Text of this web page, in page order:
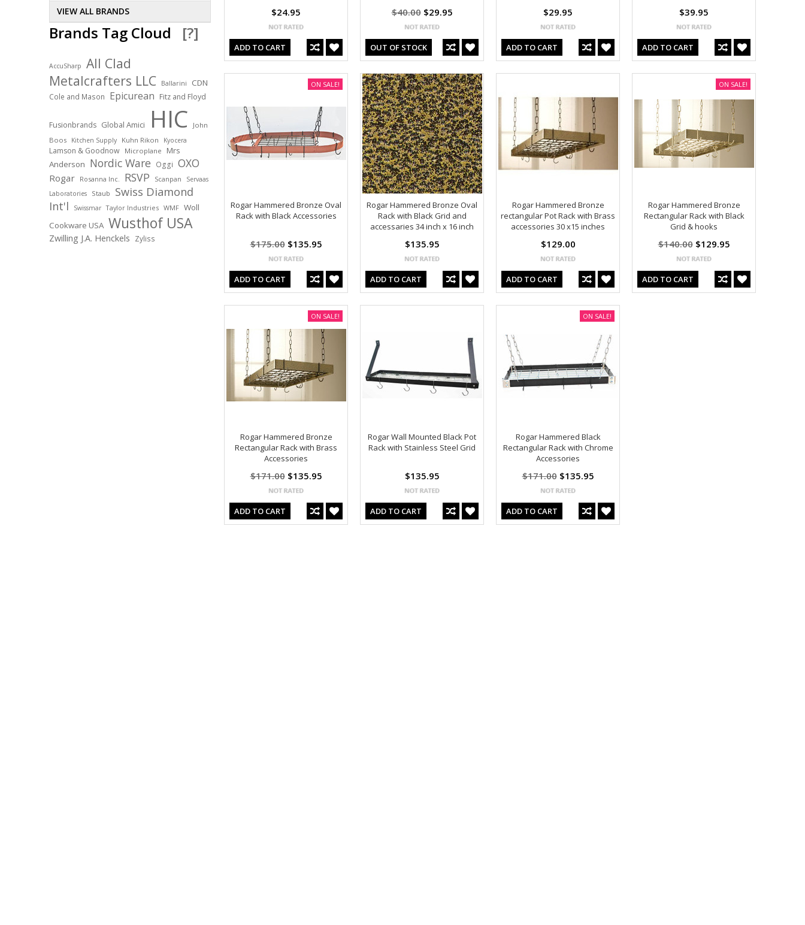
VIEW ALL BRANDS
Brands Tag Cloud [?]
AccuSharp
All Clad
Metalcrafters LLC Ballarini CDN
Cole and Mason Epicurean Fitz and Floyd
Fusionbrands Global Amici HIC
John
Boos
Kitchen Supply Kuhn Rikon Kyocera
Lamson & Goodnow Microplane
Mrs
Anderson Nordic Ware Oggi OXO
Rogar Rosanna Inc. RSVP Scanpan
Servaas
Laboratories
Staub
Swiss Diamond
Int'l
Swissmar Taylor Industries WMF Woll
Cookware USA Wusthof USA
Zwilling J.A. Henckels Zyliss
$24.95
ADD TO CART
$40.00$29.95
OUT OF STOCK
$29.95
ADD TO CART
$39.95
ADD TO CART
Rogar Hammered Bronze Oval
Rack with Black Accessories
$175.00$135.95
ADD TO CART
ON SALE!
Rogar Hammered Bronze Oval
Rack with Black Grid and
accessaries 34 inch x 16 inch
$135.95
ADD TO CART
Rogar Hammered Bronze
rectangular Pot Rack with Brass
accessories 30 x15 inches
$129.00
ADD TO CART
Rogar Hammered Bronze
Rectangular Rack with Black
Grid & hooks
$140.00$129.95
ADD TO CART
ON SALE!
Rogar Hammered Bronze
Rectangular Rack with Brass
Accessories
$171.00$135.95
ADD TO CART
ON SALE!
Rogar Wall Mounted Black Pot
Rack with Stainless Steel Grid
$135.95
ADD TO CART
Rogar Hammered Black
Rectangular Rack with Chrome
Accessories
$171.00$135.95
ADD TO CART
ON SALE!